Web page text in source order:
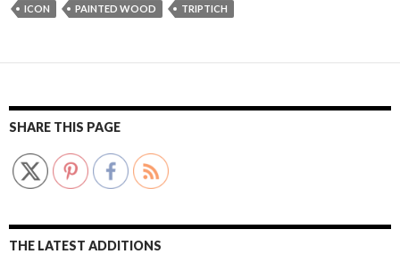
ICON PAINTED WOOD TRIPTICH
SHARE THIS PAGE
THE LATEST ADDITIONS